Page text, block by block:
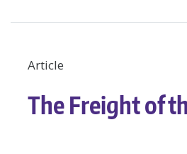
Article
The Freight of